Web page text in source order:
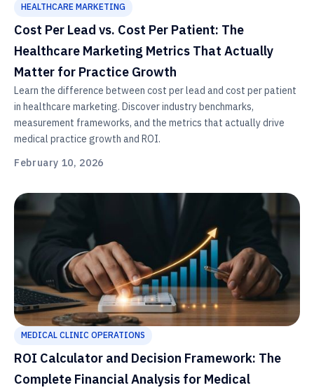
HEALTHCARE MARKETING
Cost Per Lead vs. Cost Per Patient: The
Healthcare Marketing Metrics That Actually
Matter for Practice Growth
Learn the difference between cost per lead and cost per patient
in healthcare marketing. Discover industry benchmarks,
measurement frameworks, and the metrics that actually drive
medical practice growth and ROI.
February 10, 2026
MEDICAL CLINIC OPERATIONS
ROI Calculator and Decision Framework: The
Complete Financial Analysis for Medical